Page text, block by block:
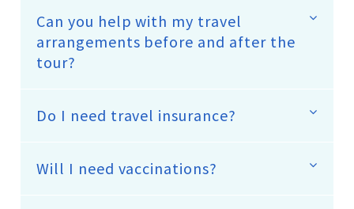
Can you help with my travel
arrangements before and after the
tour?
Do I need travel insurance?
Will I need vaccinations?